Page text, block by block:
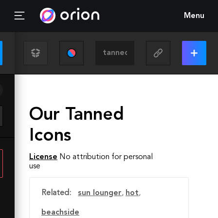
Menu
Our Tanned
Icons
License No attribution for personal
use
Related: sun lounger, hot,
beachside